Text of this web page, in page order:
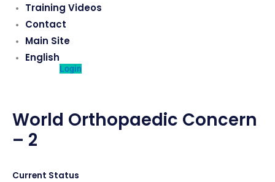
Training Videos
Contact
Main Site
English
Login
World Orthopaedic Concern
– 2
Current Status